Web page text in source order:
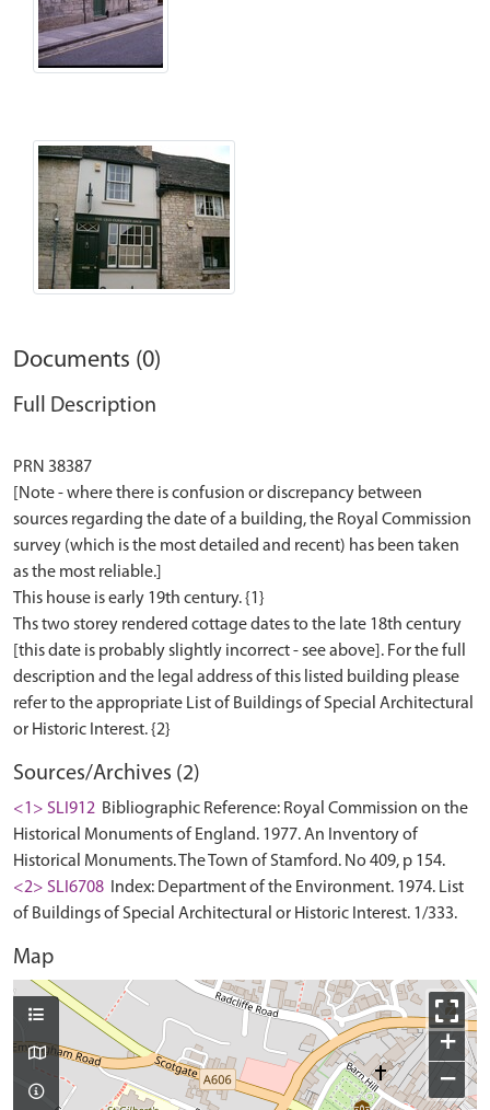
Documents (0)
Full Description
PRN 38387
[Note - where there is confusion or discrepancy between
sources regarding the date of a building, the Royal Commission
survey (which is the most detailed and recent) has been taken
as the most reliable.]
This house is early 19th century. {1}
Ths two storey rendered cottage dates to the late 18th century
[this date is probably slightly incorrect - see above]. For the full
description and the legal address of this listed building please
refer to the appropriate List of Buildings of Special Architectural
Sources/Archives (2)
<1> SLI912 Bibliographic Reference: Royal Commission on the
Historical Monuments of England. 1977. An Inventory of
Historical Monuments. The Town of Stamford. No 409, p 154.
<2> SLI6708
Index: Department of the Environment. 1974. List
of Buildings of Special Architectural or Historic Interest. 1/333.
Map
+
−